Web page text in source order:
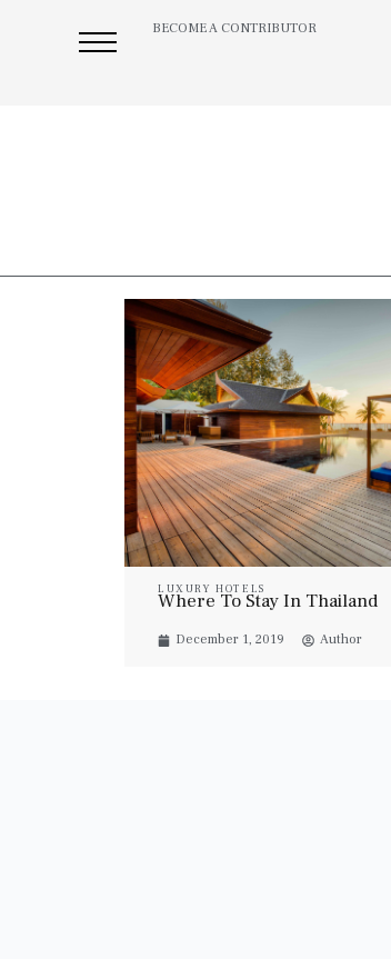
BECOME A CONTRIBUTOR
LUXURY HOTELS
Where To Stay In Thailand
December 1, 2019 Author